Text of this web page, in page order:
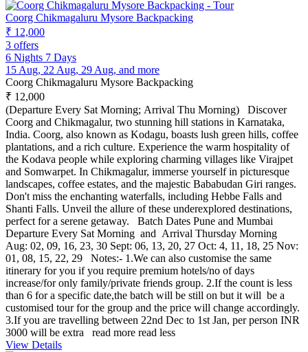
Coorg Chikmagaluru Mysore Backpacking
₹ 12,000
3 offers
6 Nights 7 Days
15 Aug, 22 Aug, 29 Aug, and more
Coorg Chikmagaluru Mysore Backpacking
₹ 12,000
(Departure Every Sat Morning; Arrival Thu Morning) Discover
Coorg and Chikmagalur, two stunning hill stations in Karnataka,
India. Coorg, also known as Kodagu, boasts lush green hills, coffee
plantations, and a rich culture. Experience the warm hospitality of
the Kodava people while exploring charming villages like Virajpet
and Somwarpet. In Chikmagalur, immerse yourself in picturesque
landscapes, coffee estates, and the majestic Bababudan Giri ranges.
Don't miss the enchanting waterfalls, including Hebbe Falls and
Shanti Falls. Unveil the allure of these underexplored destinations,
perfect for a serene getaway. Batch Dates Pune and Mumbai
Departure Every Sat Morning and Arrival Thursday Morning
Aug: 02, 09, 16, 23, 30 Sept: 06, 13, 20, 27 Oct: 4, 11, 18, 25 Nov:
01, 08, 15, 22, 29 Notes:- 1.We can also customise the same
itinerary for you if you require premium hotels/no of days
increase/for only family/private friends group. 2.If the count is less
than 6 for a specific date,the batch will be still on but it will be a
customised tour for the group and the price will change accordingly.
3.If you are travelling between 22nd Dec to 1st Jan, per person INR
3000 will be extra read more read less
View Details